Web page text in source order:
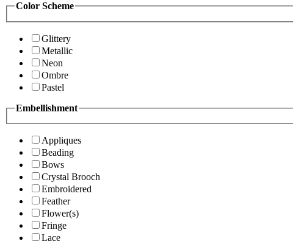
Color Scheme
Glittery
Metallic
Neon
Ombre
Pastel
Embellishment
Appliques
Beading
Bows
Crystal Brooch
Embroidered
Feather
Flower(s)
Fringe
Lace